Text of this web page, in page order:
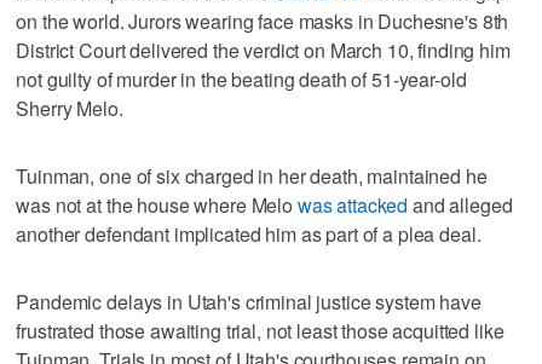
on the world. Jurors wearing face masks in Duchesne's 8th
District Court delivered the verdict on March 10, finding him
not guilty of murder in the beating death of 51-year-old
Sherry Melo.
Tuinman, one of six charged in her death, maintained he
was not at the house where Melo was attacked and alleged
another defendant implicated him as part of a plea deal.
Pandemic delays in Utah's criminal justice system have
frustrated those awaiting trial, not least those acquitted like